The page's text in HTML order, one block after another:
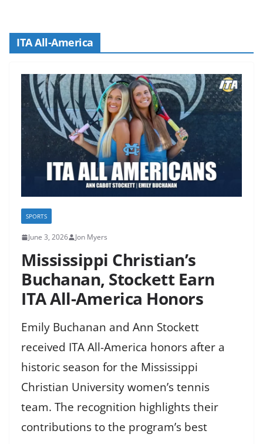
ITA All-America
SPORTS
June 3, 2026 Jon Myers
Mississippi Christian’s
Buchanan, Stockett Earn
ITA All-America Honors
Emily Buchanan and Ann Stockett
received ITA All-America honors after a
historic season for the Mississippi
Christian University women’s tennis
team. The recognition highlights their
contributions to the program’s best